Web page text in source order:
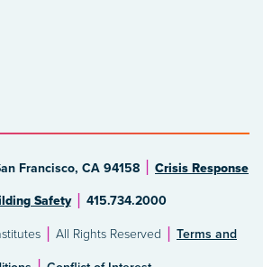
Francisco, CA 94158 Crisis Response
Safety 415.734.2000
All Rights Reserved Terms and